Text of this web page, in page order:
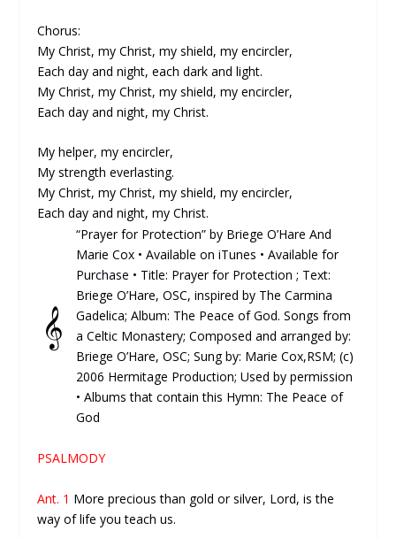
Chorus:
My Christ, my Christ, my shield, my encircler,
Each day and night, each dark and light.
My Christ, my Christ, my shield, my encircler,
Each day and night, my Christ.
My helper, my encircler,
My strength everlasting.
My Christ, my Christ, my shield, my encircler,
Each day and night, my Christ.
𝄞
“Prayer for Protection” by Briege O’Hare And
Marie Cox •Available on iTunes •Available for
Purchase • Title: Prayer for Protection ; Text:
Briege O’Hare, OSC, inspired by The Carmina
Gadelica; Album: The Peace of God. Songs from
a Celtic Monastery; Composed and arranged by:
Briege O’Hare, OSC; Sung by: Marie Cox,RSM; (c)
2006 Hermitage Production; Used by permission
• Albums that contain this Hymn: The Peace of
God
PSALMODY
Ant. 1 More precious than gold or silver, Lord, is the
way of life you teach us.